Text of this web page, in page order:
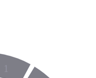
1